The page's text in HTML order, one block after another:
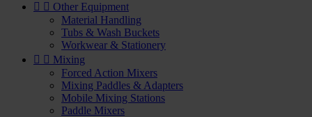
  Other Equipment
Material Handling
Tubs & Wash Buckets
Workwear & Stationery
  Mixing
Forced Action Mixers
Mixing Paddles & Adapters
Mobile Mixing Stations
Paddle Mixers